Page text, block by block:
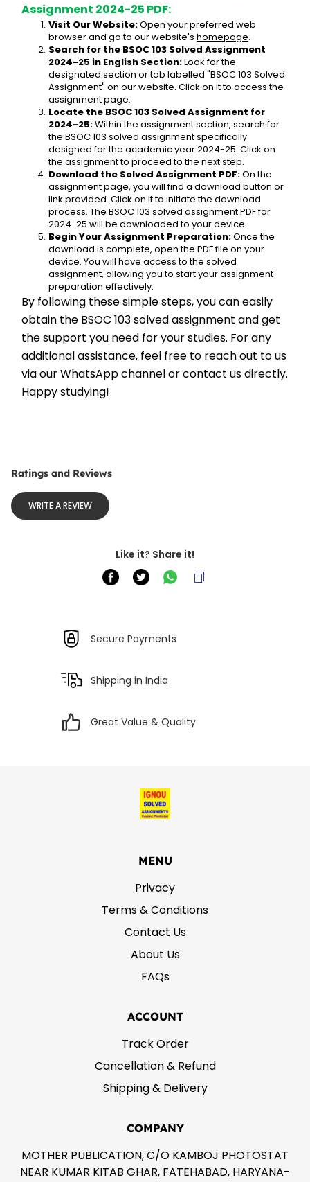
Assignment 2024-25 PDF:
Visit Our Website: Open your preferred web
browser and go to our website's homepage.
Search for the BSOC 103 Solved Assignment
2024-25 in English Section: Look for the
designated section or tab labelled "BSOC 103 Solved
Assignment" on our website. Click on it to access the
assignment page.
Locate the BSOC 103 Solved Assignment for
2024-25: Within the assignment section, search for
the BSOC 103 solved assignment specifically
designed for the academic year 2024-25. Click on
the assignment to proceed to the next step.
Download the Solved Assignment PDF: On the
assignment page, you will find a download button or
link provided. Click on it to initiate the download
process. The BSOC 103 solved assignment PDF for
2024-25 will be downloaded to your device.
Begin Your Assignment Preparation: Once the
download is complete, open the PDF file on your
device. You will have access to the solved
assignment, allowing you to start your assignment
preparation effectively.
By following these simple steps, you can easily
obtain the BSOC 103 solved assignment and get
the support you need for your studies. For any
additional assistance, feel free to reach out to us
via our WhatsApp channel or contact us directly.
Happy studying!
Ratings and Reviews
WRITE A REVIEW
Like it? Share it!
Secure Payments
Shipping in India
Great Value & Quality
MENU
Privacy
Terms & Conditions
Contact Us
About Us
FAQs
ACCOUNT
Track Order
Cancellation & Refund
Shipping & Delivery
COMPANY
MOTHER PUBLICATION, C/O KAMBOJ PHOTOSTAT
NEAR KUMAR KITAB GHAR, FATEHABAD, HARYANA-